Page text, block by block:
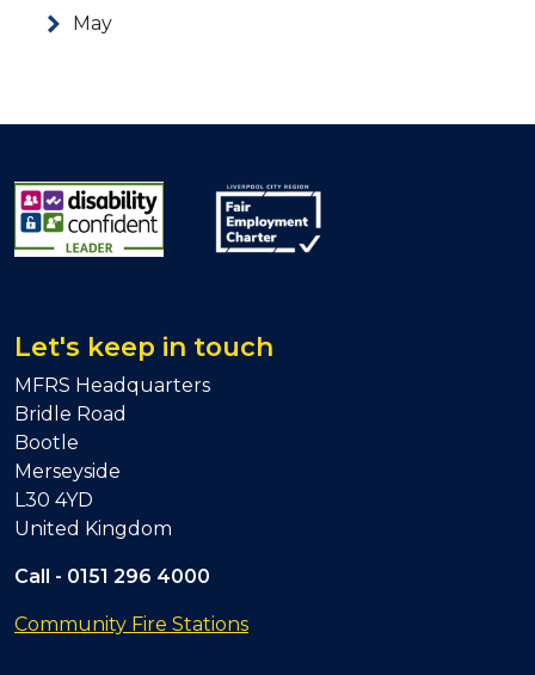
May
Let's keep in touch
MFRS Headquarters
Bridle Road
Bootle
Merseyside
L30 4YD
United Kingdom
Call - 0151 296 4000
Community Fire Stations